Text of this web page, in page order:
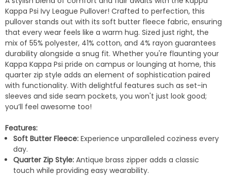
Kappa Psi Ivy League Pullover! Crafted to perfection, this
pullover stands out with its soft butter fleece fabric, ensuring
that every wear feels like a warm hug. Sized just right, the
mix of 55% polyester, 41% cotton, and 4% rayon guarantees
durability alongside a snug fit. Whether you're flaunting your
Kappa Kappa Psi pride on campus or lounging at home, this
quarter zip style adds an element of sophistication paired
with functionality. With delightful features such as set-in
sleeves and side seam pockets, you won't just look good;
you’ll feel awesome too!
Features:
Soft Butter Fleece: Experience unparalleled coziness every
day.
Quarter Zip Style: Antique brass zipper adds a classic
touch while providing easy wearability.